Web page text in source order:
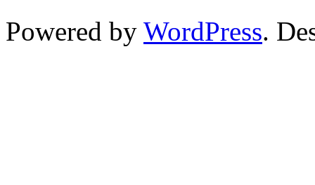
Powered by WordPress.